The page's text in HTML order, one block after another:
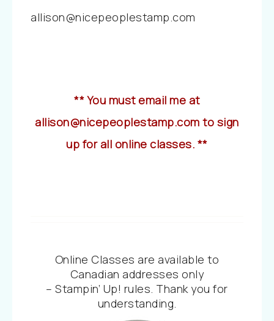
allison@nicepeoplestamp.com
** You must email me at
allison@nicepeoplestamp.com to sign
up for all online classes. **
Online Classes are available to
Canadian addresses only
– Stampin’ Up! rules. Thank you for
understanding.